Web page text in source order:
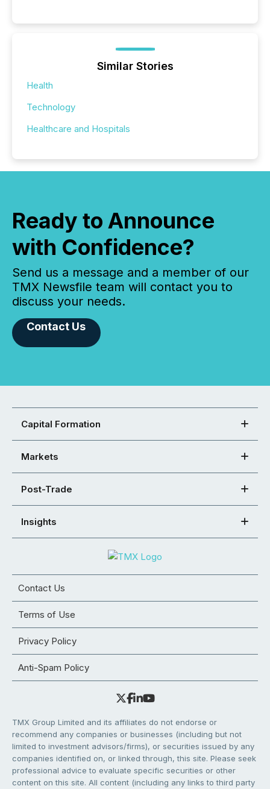
Similar Stories
Health
Technology
Healthcare and Hospitals
Ready to Announce
with Confidence?
Send us a message and a member of our
TMX Newsfile team will contact you to
discuss your needs.
Contact Us
Capital Formation
Markets
Post-Trade
Insights
Contact Us
Terms of Use
Privacy Policy
Anti-Spam Policy
TMX Group Limited and its affiliates do not endorse or
recommend any companies or businesses (including but not
limited to investment advisors/firms), or securities issued by any
companies identified on, or linked through, this site. Please seek
professional advice to evaluate specific securities or other
content on this site. All content (including any links to third party